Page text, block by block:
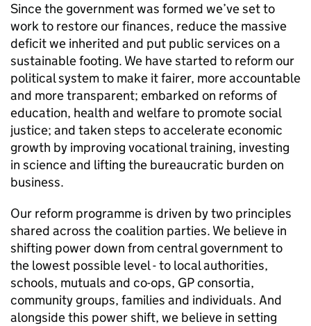
Since the government was formed we’ve set to
work to restore our finances, reduce the massive
deficit we inherited and put public services on a
sustainable footing. We have started to reform our
political system to make it fairer, more accountable
and more transparent; embarked on reforms of
education, health and welfare to promote social
justice; and taken steps to accelerate economic
growth by improving vocational training, investing
in science and lifting the bureaucratic burden on
business.
Our reform programme is driven by two principles
shared across the coalition parties. We believe in
shifting power down from central government to
the lowest possible level - to local authorities,
schools, mutuals and co-ops, GP consortia,
community groups, families and individuals. And
alongside this power shift, we believe in setting